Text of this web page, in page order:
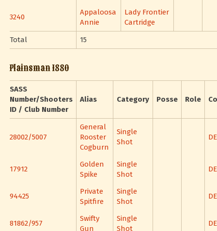
3240
Appaloosa
Annie
Lady Frontier
Cartridge
Total
15
Plainsman 1880
SASS
Number/Shooters
ID / Club Number
Alias Category Posse Role
28002/5007
General
Rooster
Cogburn
Single
Shot
DE
17912
Golden
Spike
Single
Shot
DE
94425
Private
Spitfire
Single
Shot
DE
81862/957
Swifty
Gun
Single
Shot
DE